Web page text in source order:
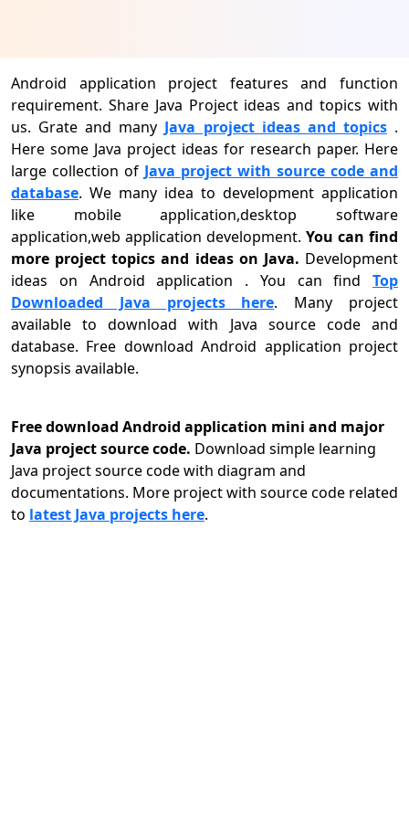
Android application project features and function
requirement. Share Java Project ideas and topics with
us. Grate and many Java project ideas and topics.
Here some Java project ideas for research paper. Here
large collection of Java project with source code and
database. We many idea to development application
like mobile application,desktop software
application,web application development. You can find
more project topics and ideas on Java. Development
ideas on Android application . You can find Top
Downloaded Java projects here. Many project
available to download with Java source code and
database. Free download Android application project
synopsis available.
Free download Android application mini and major
Java project source code. Download simple learning
Java project source code with diagram and
documentations. More project with source code related
to latest Java projects here.